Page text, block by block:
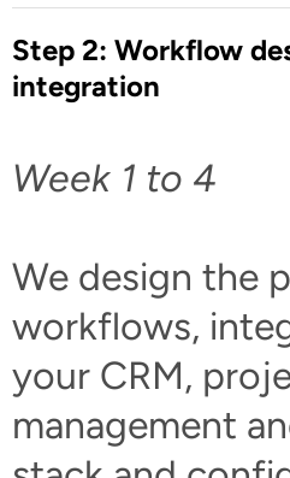
Step 2: Workflow
integration
Week 1 to 4
We design the
workflows,
your CRM,
management